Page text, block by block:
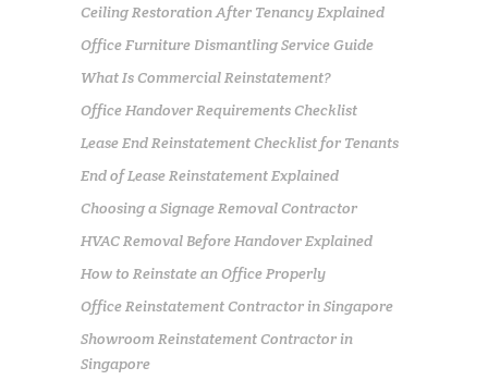
Ceiling Restoration After Tenancy Explained
Office Furniture Dismantling Service Guide
What Is Commercial Reinstatement?
Office Handover Requirements Checklist
Lease End Reinstatement Checklist for Tenants
End of Lease Reinstatement Explained
Choosing a Signage Removal Contractor
HVAC Removal Before Handover Explained
How to Reinstate an Office Properly
Office Reinstatement Contractor in Singapore
Showroom Reinstatement Contractor in
Singapore